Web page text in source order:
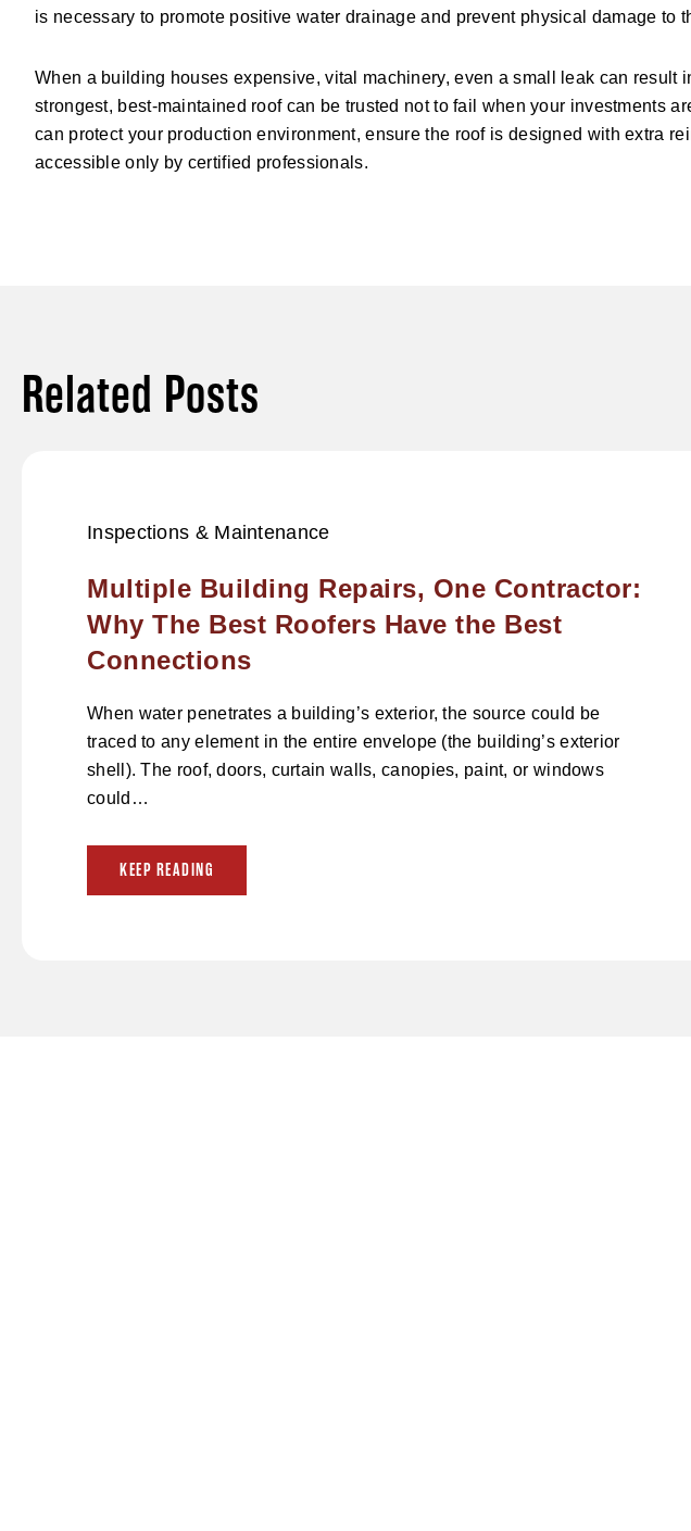
is necessary to promote positive water drainage and prevent physical damage to
When a building houses expensive, vital machinery, even a small leak can result
strongest, best-maintained roof can be trusted not to fail when your investments
can protect your production environment, ensure the roof is designed with extra
accessible only by certified professionals.
Related Posts
Inspections & Maintenance
Multiple Building Repairs, One Contractor:
Why The Best Roofers Have the Best
Connections
When water penetrates a building’s exterior, the source could be
traced to any element in the entire envelope (the building’s exterior
shell). The roof, doors, curtain walls, canopies, paint, or windows
could…
KEEP READING